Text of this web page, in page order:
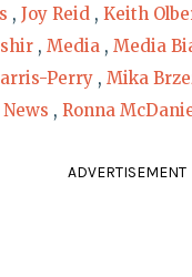
, Joy Reid , Keith
, Media , Media
Perry , Mika
News , Ronna
ADVERTISEMENT